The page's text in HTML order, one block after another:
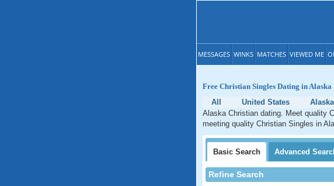
MESSAGES WINKS MATCHES VIEWED ME
Free Christian Singles Dating in Alaska
All
United States
Alaska
Alaska Christian dating. Meet quality
meeting quality Christian Singles in
Basic Search Advanced
Refine Search